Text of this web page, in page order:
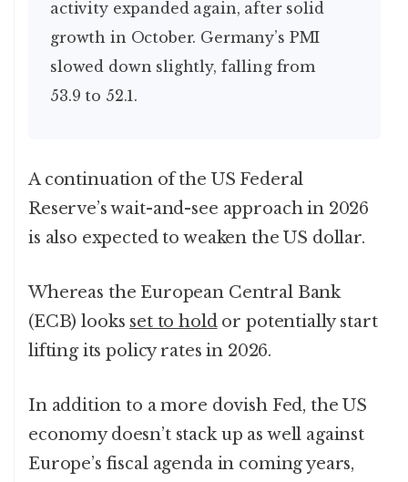
activity expanded again, after solid
growth in October. Germany’s PMI
slowed down slightly, falling from
53.9 to 52.1.
A continuation of the US Federal
Reserve’s wait-and-see approach in 2026
is also expected to weaken the US dollar.
Whereas the European Central Bank
(ECB) looks set to holdor potentially start
lifting its policy rates in 2026.
In addition to a more dovish Fed, the US
economy doesn’t stack up as well against
Europe’s fiscal agenda in coming years,